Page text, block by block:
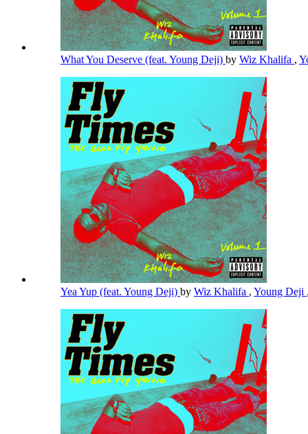
What You Deserve (feat. Young Deji) by Wiz Khalifa ,
Yea Yup (feat. Young Deji) by Wiz Khalifa , Young Deji